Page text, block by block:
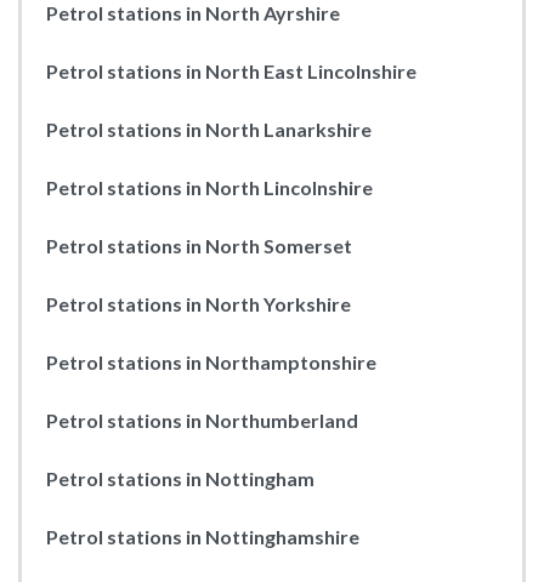
Petrol stations in North Ayrshire
Petrol stations in North East Lincolnshire
Petrol stations in North Lanarkshire
Petrol stations in North Lincolnshire
Petrol stations in North Somerset
Petrol stations in North Yorkshire
Petrol stations in Northamptonshire
Petrol stations in Northumberland
Petrol stations in Nottingham
Petrol stations in Nottinghamshire